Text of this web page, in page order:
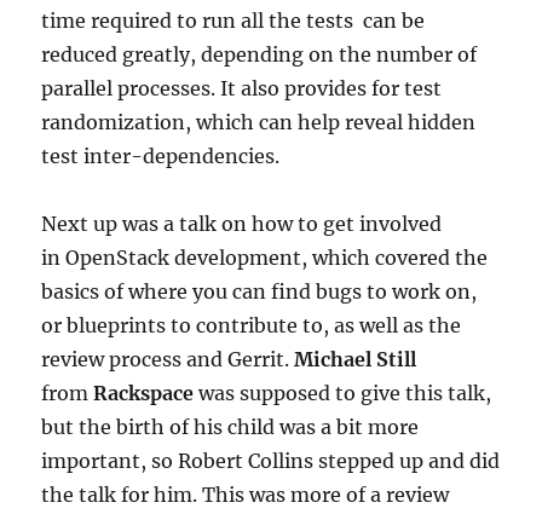
time required to run all the tests can be
reduced greatly, depending on the number of
parallel processes. It also provides for test
randomization, which can help reveal hidden
test inter-dependencies.
Next up was a talk on how to get involved
in OpenStack development, which covered the
basics of where you can find bugs to work on,
or blueprints to contribute to, as well as the
review process and Gerrit.Michael Still
fromRackspace was supposed to give this talk,
but the birth of his child was a bit more
important, so Robert Collins stepped up and did
the talk for him. This was more of a review